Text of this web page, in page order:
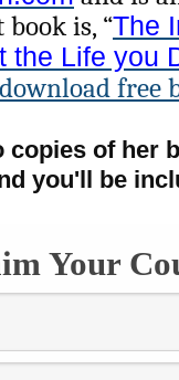
is, “The
the Life you
download free
of her
you'll be
Your